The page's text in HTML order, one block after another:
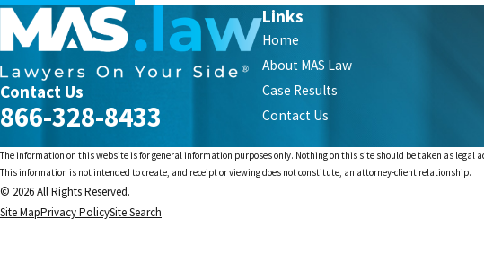
Contact Us
866-328-8433
Links
Home
About MAS Law
Case Results
Contact Us
The information on this website is for general information purposes only. Nothing on this site should be taken as legal
This information is not intended to create, and receipt or viewing does not constitute, an attorney-client relationship.
© 2026 All Rights Reserved.
Site MapPrivacy PolicySite Search